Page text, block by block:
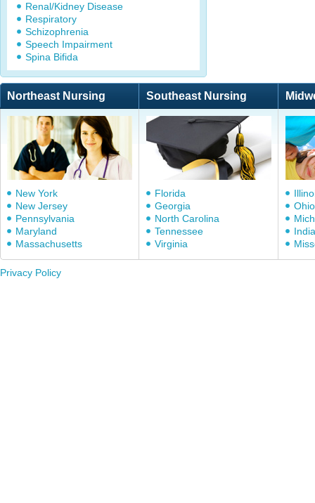
Renal/Kidney Disease
Respiratory
Schizophrenia
Speech Impairment
Spina Bifida
Northeast Nursing Southeast Nursing
New York
New Jersey
Pennsylvania
Maryland
Massachusetts
Florida
Georgia
North Carolina
Tennessee
Virginia
Ohio
Privacy Policy